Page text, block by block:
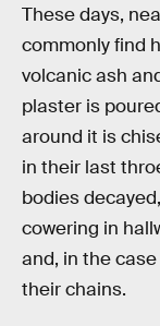
These days,
commonly find
volcanic ash
plaster is
around it is
in their last
bodies
cowering in
and, in the
their chains.